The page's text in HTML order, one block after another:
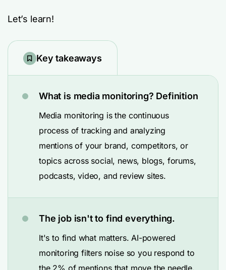
Let’s learn!
Key takeaways
What is media monitoring? Definition
Media monitoring is the continuous
process of tracking and analyzing
mentions of your brand, competitors, or
topics across social, news, blogs, forums,
podcasts, video, and review sites.
The job isn't to find everything.
It's to find what matters. AI-powered
monitoring filters noise so you respond to
the 2% of mentions that move the needle.